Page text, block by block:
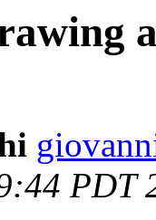
PDT